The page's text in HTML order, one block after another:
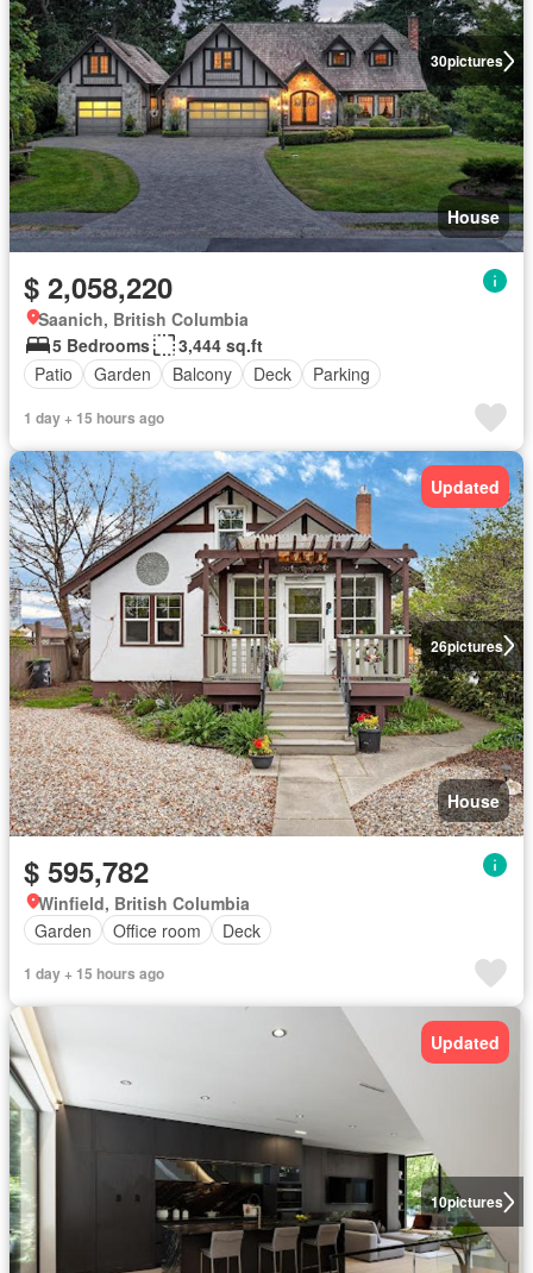
30pictures
House
$ 2,058,220
Saanich, British Columbia
5 Bedrooms
3,444 sq.ft
Patio
Garden Balcony Deck Parking
1 day + 15 hours ago
26pictures
Updated
House
$ 595,782
Winfield, British Columbia
Garden
Office room Deck
1 day + 15 hours ago
10pictures
Updated